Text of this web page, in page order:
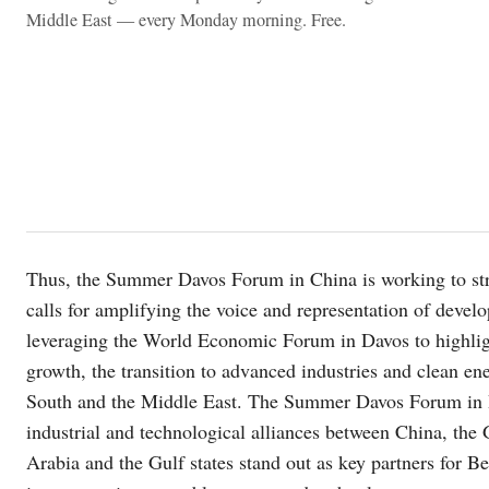
Middle East — every Monday morning. Free.
Thus, the Summer Davos Forum in China is working to
calls for amplifying the voice and representation of
leveraging the World Economic Forum in Davos to
growth, the transition to advanced industries and clean
South and the Middle East. The Summer Davos Forum
industrial and technological alliances between China,
Arabia and the Gulf states stand out as key partners for